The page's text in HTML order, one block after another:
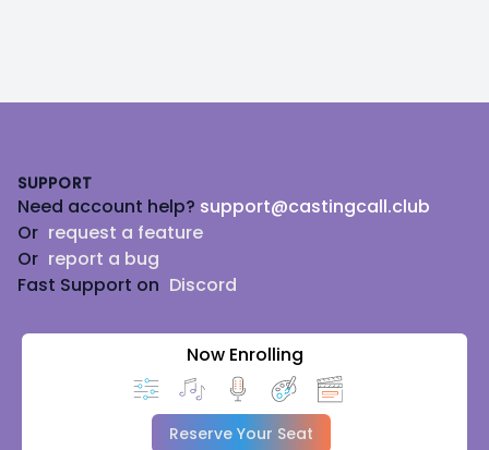
SUPPORT
Need account help? support@castingcall.club
Or request a feature
Or report a bug
Fast Support on Discord
Now Enrolling
Reserve Your Seat